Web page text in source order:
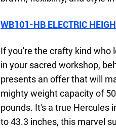
WB101-HB ELECTRIC
If you're the crafty kind who
in your sacred workshop,
presents an offer that will
mighty weight capacity of
pounds. It's a true Hercules
to 43.3 inches, this marvel